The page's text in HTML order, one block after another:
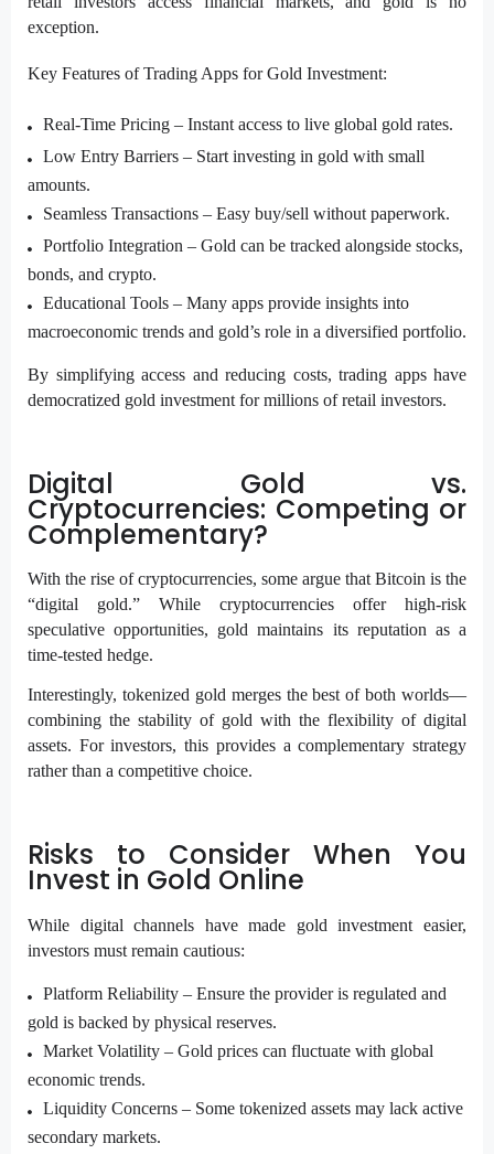
exception.
Key Features of Trading Apps for Gold Investment:
Real-Time Pricing – Instant access to live global gold rates.
Low Entry Barriers – Start investing in gold with small
amounts.
Seamless Transactions – Easy buy/sell without paperwork.
Portfolio Integration – Gold can be tracked alongside stocks,
bonds, and crypto.
Educational Tools – Many apps provide insights into
macroeconomic trends and gold’s role in a diversified portfolio.
By simplifying access and reducing costs, trading apps have
democratized gold investment for millions of retail investors.
Digital Gold vs.
Cryptocurrencies: Competing or
Complementary?
With the rise of cryptocurrencies, some argue that Bitcoin is the
“digital gold.” While cryptocurrencies offer high-risk
speculative opportunities, gold maintains its reputation as a
time-tested hedge.
Interestingly, tokenized gold merges the best of both worlds—
combining the stability of gold with the flexibility of digital
assets. For investors, this provides a complementary strategy
rather than a competitive choice.
Risks to Consider When You
Invest in Gold Online
While digital channels have made gold investment easier,
investors must remain cautious:
Platform Reliability – Ensure the provider is regulated and
gold is backed by physical reserves.
Market Volatility – Gold prices can fluctuate with global
economic trends.
Liquidity Concerns – Some tokenized assets may lack active
secondary markets.